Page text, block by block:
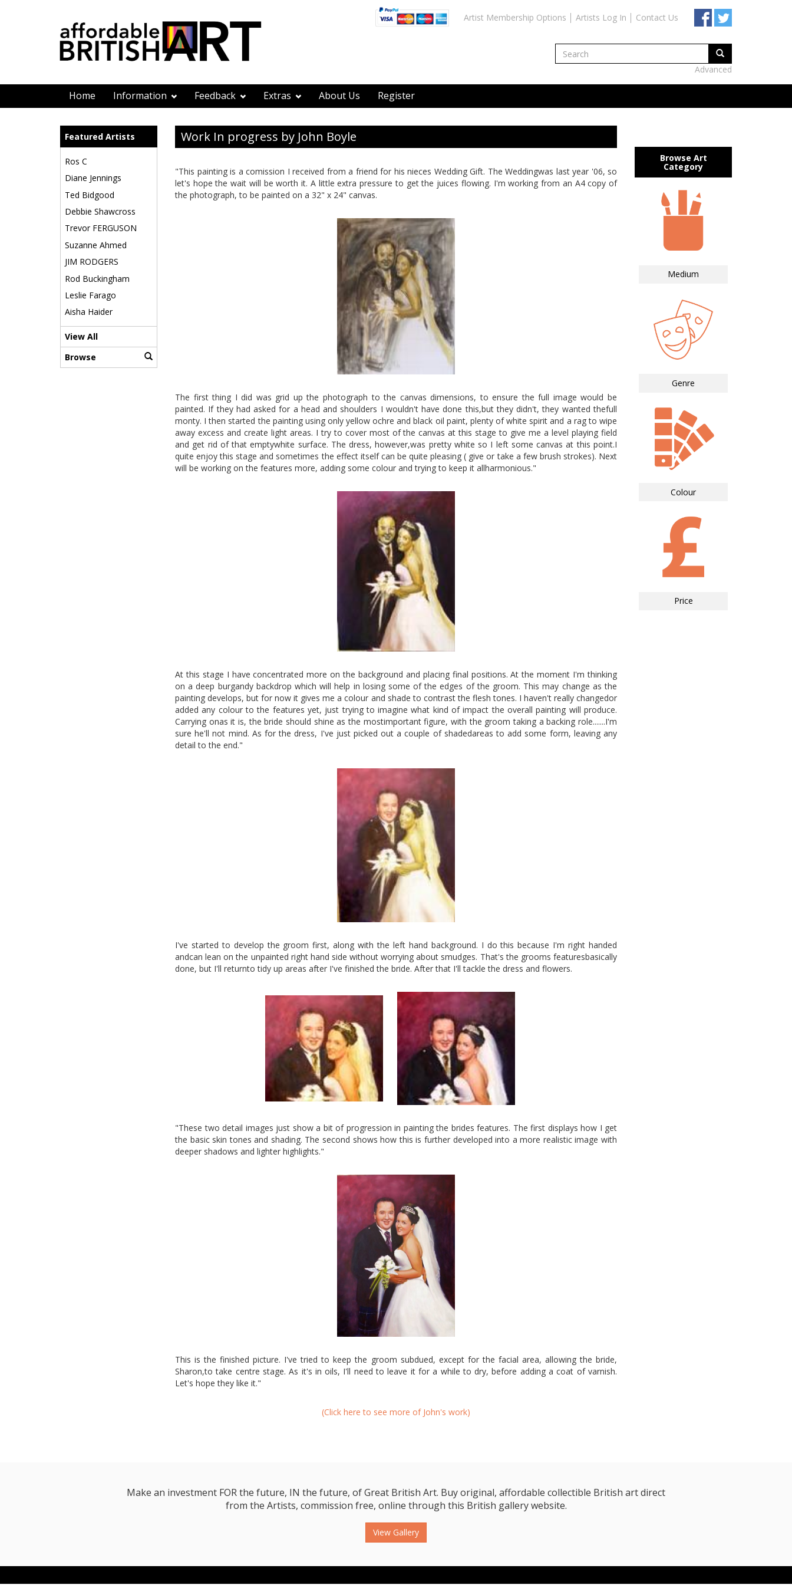
Artist Membership Options Artists Log In Contact Us
Advanced
Home Information Feedback Extras About Us Register
Featured Artists
Ros C
Diane Jennings
Ted Bidgood
Debbie Shawcross
Trevor FERGUSON
Suzanne Ahmed
JIM RODGERS
Rod Buckingham
Leslie Farago
Aisha Haider
View All
Browse
Work In progress by John Boyle
"This painting is a comission I received from a friend for his nieces Wedding Gift. The Weddingwas last year '06, so
let's hope the wait will be worth it. A little extra pressure to get the juices flowing. I'm working from an A4 copy of
the photograph, to be painted on a 32" x 24" canvas.
The first thing I did was grid up the photograph to the canvas dimensions, to ensure the full image would be
painted. If they had asked for a head and shoulders I wouldn't have done this,but they didn't, they wanted thefull
monty. I then started the painting using only yellow ochre and black oil paint, plenty of white spirit and a rag to wipe
away excess and create light areas. I try to cover most of the canvas at this stage to give me a level playing field
and get rid of that emptywhite surface. The dress, however,was pretty white so I left some canvas at this point.I
quite enjoy this stage and sometimes the effect itself can be quite pleasing ( give or take a few brush strokes). Next
will be working on the features more, adding some colour and trying to keep it allharmonious."
At this stage I have concentrated more on the background and placing final positions. At the moment I'm thinking
on a deep burgandy backdrop which will help in losing some of the edges of the groom. This may change as the
painting develops, but for now it gives me a colour and shade to contrast the flesh tones. I haven't really changedor
added any colour to the features yet, just trying to imagine what kind of impact the overall painting will produce.
Carrying onas it is, the bride should shine as the mostimportant figure, with the groom taking a backing role.......I'm
sure he'll not mind. As for the dress, I've just picked out a couple of shadedareas to add some form, leaving any
detail to the end."
I've started to develop the groom first, along with the left hand background. I do this because I'm right handed
andcan lean on the unpainted right hand side without worrying about smudges. That's the grooms featuresbasically
done, but I'll returnto tidy up areas after I've finished the bride. After that I'll tackle the dress and flowers.
"These two detail images just show a bit of progression in painting the brides features. The first displays how I get
the basic skin tones and shading. The second shows how this is further developed into a more realistic image with
deeper shadows and lighter highlights."
This is the finished picture. I've tried to keep the groom subdued, except for the facial area, allowing the bride,
Sharon,to take centre stage. As it's in oils, I'll need to leave it for a while to dry, before adding a coat of varnish.
Let's hope they like it."
(Click here to see more of John's work)
Browse Art
Category
Medium
Genre
Colour
Price
Make an investment FOR the future, IN the future, of Great British Art. Buy original, affordable collectible British art direct
from the Artists, commission free, online through this British gallery website.
View Gallery